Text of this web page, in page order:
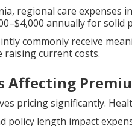
regional care expenses
annually for solid
commonly receive
raising current costs.
Affecting
pricing significantly.
policy length impact